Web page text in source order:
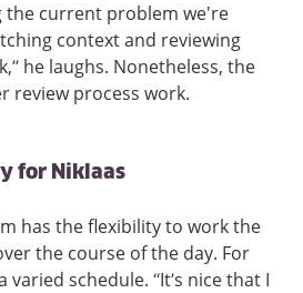
the current problem we're
context and reviewing
he laughs. Nonetheless, the
review process work.
for Niklaas
has the flexibility to work the
the course of the day. For
varied schedule. “It’s nice that I